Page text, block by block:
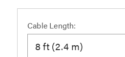
Cable Length:
8 ft (2.4 m)